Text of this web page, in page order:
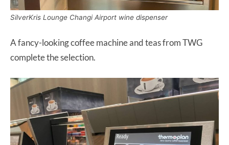
SilverKris Lounge Changi Airport wine dispenser
A fancy-looking coffee machine and teas from TWG
complete the selection.